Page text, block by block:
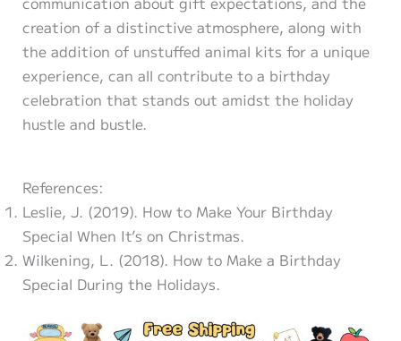
creation of a distinctive atmosphere, along with
the addition of unstuffed animal kits for a unique
experience, can all contribute to a birthday
celebration that stands out amidst the holiday
hustle and bustle.
References:
Leslie, J. (2019). How to Make Your Birthday
Special When It’s on Christmas.
Wilkening, L. (2018). How to Make a Birthday
Special During the Holidays.